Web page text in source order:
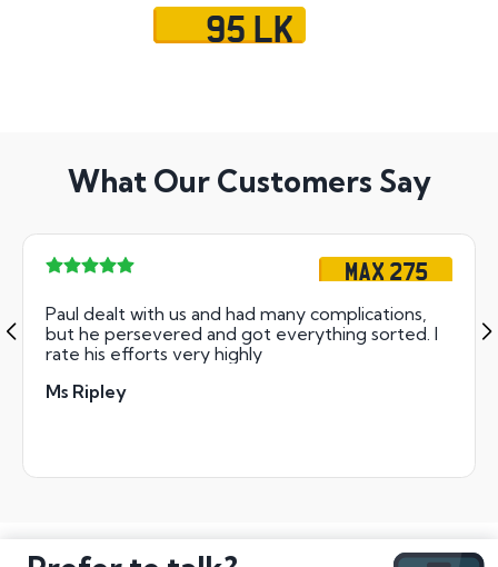
95 LK
What Our Customers Say
MAX 275
Paul dealt with us and had many complications,
but he persevered and got everything sorted. I
rate his efforts very highly
Ms Ripley